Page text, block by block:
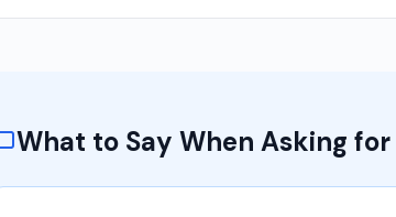
What to Say When Asking for